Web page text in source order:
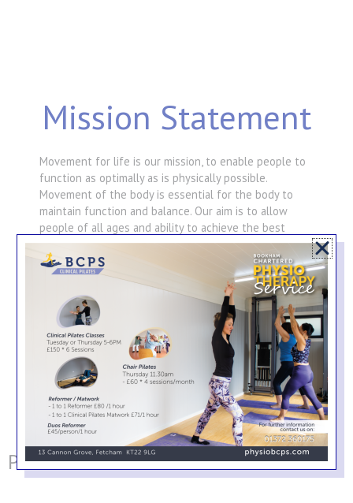
Mission Statement
Movement for life is our mission, to enable people to
function as optimally as is physically possible.
Movement of the body is essential for the body to
maintain function and balance. Our aim is to allow
people of all ages and ability to achieve the best
function possible for themselves, whether it be the
elite athlete or the person rehabilitating from a joint
replacement.
Professional Associations